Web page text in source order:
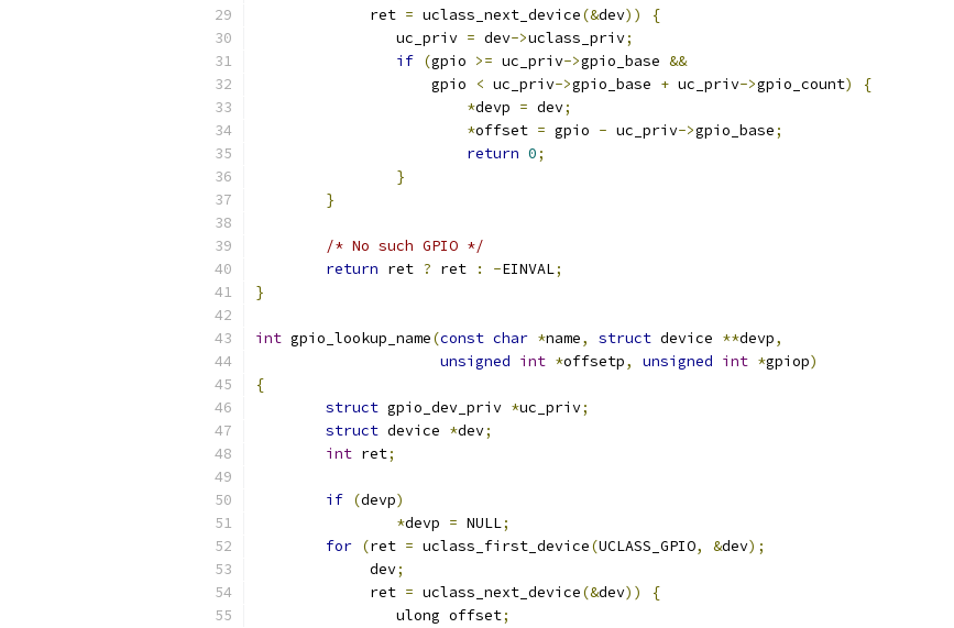
	     ret
= uclass_next_device(&dev))
{
		uc_priv
= dev->uclass_priv;
if (gpio >= uc_priv->gpio_base &&
		    gpio
< uc_priv->gpio_base + uc_priv->gpio_count)
{
*devp = dev;
*offset = gpio - uc_priv->gpio_base;
return 0;
}
}
/* No such GPIO */
return ret ? ret : -EINVAL;
}
int gpio_lookup_name(const char *name, struct device **devp,
unsigned int *offsetp, unsigned int *gpiop)
{
struct gpio_dev_priv *uc_priv;
struct device *dev;
int ret;
if (devp)
*devp = NULL;
for (ret = uclass_first_device(UCLASS_GPIO, &dev);
	     dev
;
	     ret
= uclass_next_device(&dev))
{
		ulong offset
;